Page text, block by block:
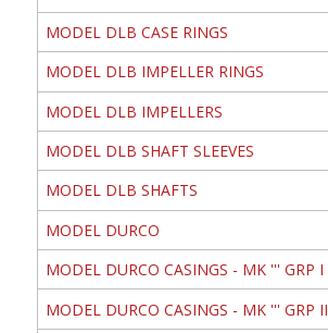
MODEL DLB CASE RINGS
MODEL DLB IMPELLER RINGS
MODEL DLB IMPELLERS
MODEL DLB SHAFT SLEEVES
MODEL DLB SHAFTS
MODEL DURCO
MODEL DURCO CASINGS - MK ''' GRP I
MODEL DURCO CASINGS - MK ''' GRP II